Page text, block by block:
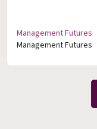
Management Futures
Management Futures